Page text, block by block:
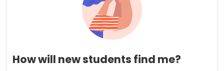
How will new students find me?